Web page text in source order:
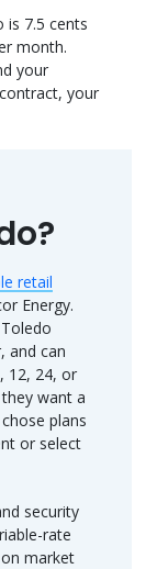
is 7.5 cents
month.
your
your
retail
Energy.
and can
12, 24, or
want a
plans
or select
security
rate
market